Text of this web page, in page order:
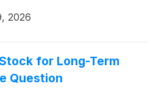
2026
for Long-Term
Question